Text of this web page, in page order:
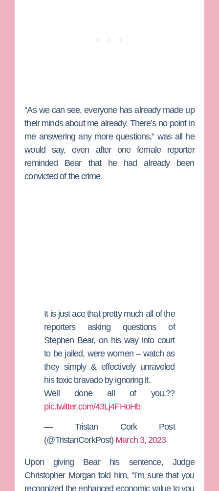
“As we can see, everyone has already made up
their minds about me already. There’s no point in
me answering any more questions,” was all he
would say, even after one female reporter
reminded Bear that he had already been
convicted of the crime.
It is just ace that pretty much all of the
reporters asking questions of
Stephen Bear, on his way into court
to be jailed, were women – watch as
they simply & effectively unraveled
his toxic bravado by ignoring it.
Well done all of you.??
pic.twitter.com/43Lj4FHoHb
— Tristan Cork Post
(@TristanCorkPost) March 3, 2023
Upon giving Bear his sentence,Judge
Christopher Morgan told him, “I’m sure that you
recognized the enhanced economic value to you